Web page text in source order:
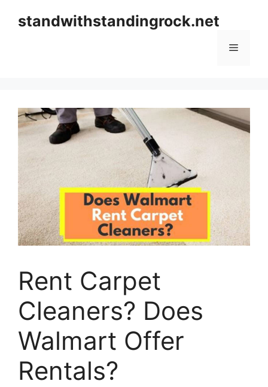
standwithstandingrock.net
Menu
Rent Carpet
Cleaners? Does
Walmart Offer
Rentals?